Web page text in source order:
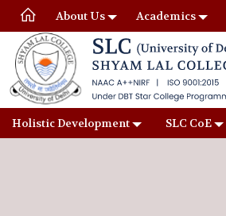
About Us Academics
Holistic Development SLC CoE